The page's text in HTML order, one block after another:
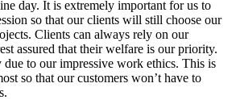
day. It is extremely important for us to
so that our clients will still choose our
Clients can always rely on our
assured that their welfare is our priority.
due to our impressive work ethics. This is
so that our customers won’t have to